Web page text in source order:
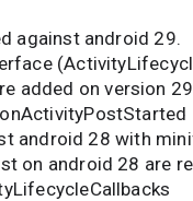
against android 29.
added on version 29
android 28 with
on android 28 are